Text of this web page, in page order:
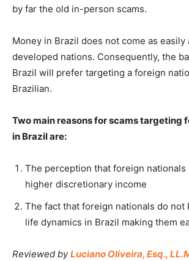
by far the old in-person scams.
Money in Brazil does not come as easily
developed nations. Consequently, the
Brazil will prefer targeting a foreign
Brazilian.
Two main reasons for scams targeting
in Brazil are:
The perception that foreign nationals
higher discretionary income
The fact that foreign nationals do not
life dynamics in Brazil making them
Reviewed byLuciano Oliveira, Esq.,